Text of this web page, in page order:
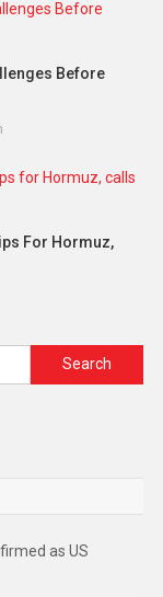
Before
For Hormuz,
as US